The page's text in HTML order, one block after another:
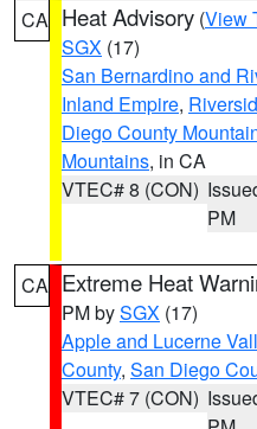
CA Heat Advisory (View
SGX (17)
San Bernardino and
Inland Empire,
Diego County
Mountains, in CA
VTEC# 8 (CON)
PM
CA Extreme Heat
PM bySGX (17)
Apple and Lucerne
County, San Diego
VTEC# 7 (CON)